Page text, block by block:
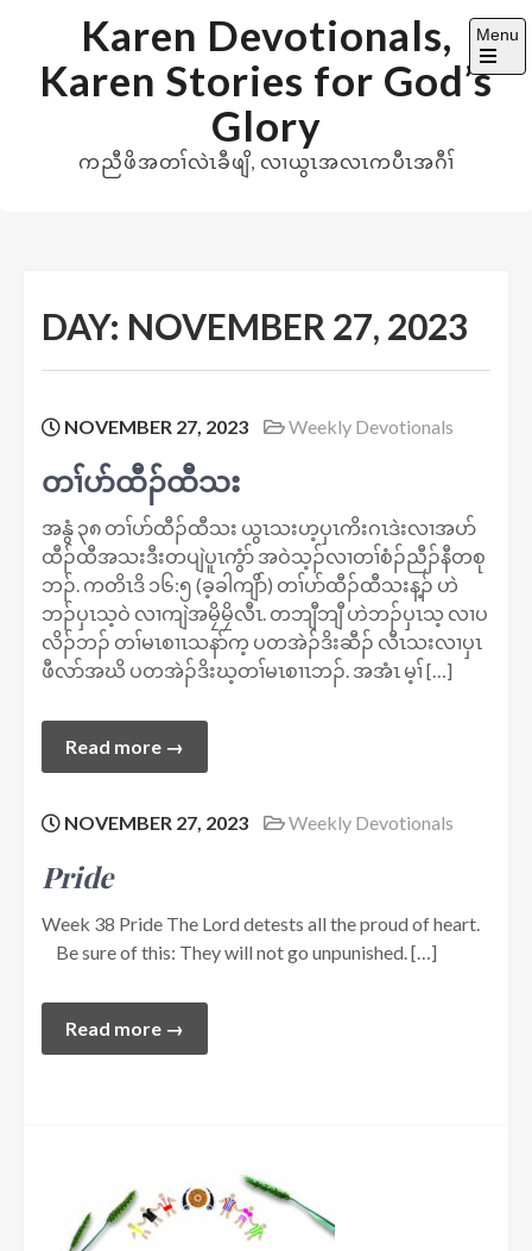
content
Karen Devotionals,
Karen Stories for God’s
Glory
ကညီဖိအတၢ်လဲၤခီဖျိ, လၢယွၤအလၤကပီၤအဂီၢ်
Menu
Open
the
DAY: NOVEMBER 27, 2023
NOVEMBER 27, 2023 Weekly Devotionals
တၢ်ပာ်ထီၣ်ထီသး
အ​​နွံ ၃၈ တၢ်ပာ်ထီၣ်ထီသး ယွၤသးဟ့ပှၤကိးဂၤဒဲးလၢအပာ်
ထီၣ်ထီအသးဒီးတပျဲပူၤကွံာ် အဝဲသ့ၣ်လၢတၢ်စံၣ်ညီၣ်နီတစု
ဘၣ်. ကတိၤဒိ ၁၆:၅ (ခ့ခါကျိာ်) တၢ်ပာ်ထီၣ်ထီသးန့ၣ် ဟဲ
ဘၣ်ပှၤသ့ဝဲ လၢကျဲအမၠိမၠိလီၤ. တဘျီဘျီ ဟဲဘၣ်ပှၤသ့ လၢပ
လိၣ်ဘၣ် တၢ်မၤစၢၤသနာ်က့ ပတအဲၣ်ဒိးဆီၣ် လီၤသးလၢပှၤ
ဖီလာ်အဃိ ပတအဲၣ်ဒိးဃ့တၢ်မၤစၢၤဘၣ်. အအံၤ မ့ၢ် […]
Read more →
NOVEMBER 27, 2023 Weekly Devotionals
Pride
Week 38 Pride The Lord detests all the proud of heart.
Be sure of this: They will not go unpunished. […]
Read more →